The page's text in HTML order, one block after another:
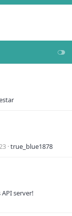
true_blue1878
server!